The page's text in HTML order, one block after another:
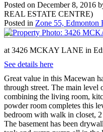
Posted on December 8, 2016
REAL ESTATE CENTRE)
Posted in Zone 55, Edmonton
at 3426 MCKAY LANE in
See details here
Great value in this Macewan
through street. The main level
combining the living room,
powder room completes this
bedroom with walk in closet,
The basement has been